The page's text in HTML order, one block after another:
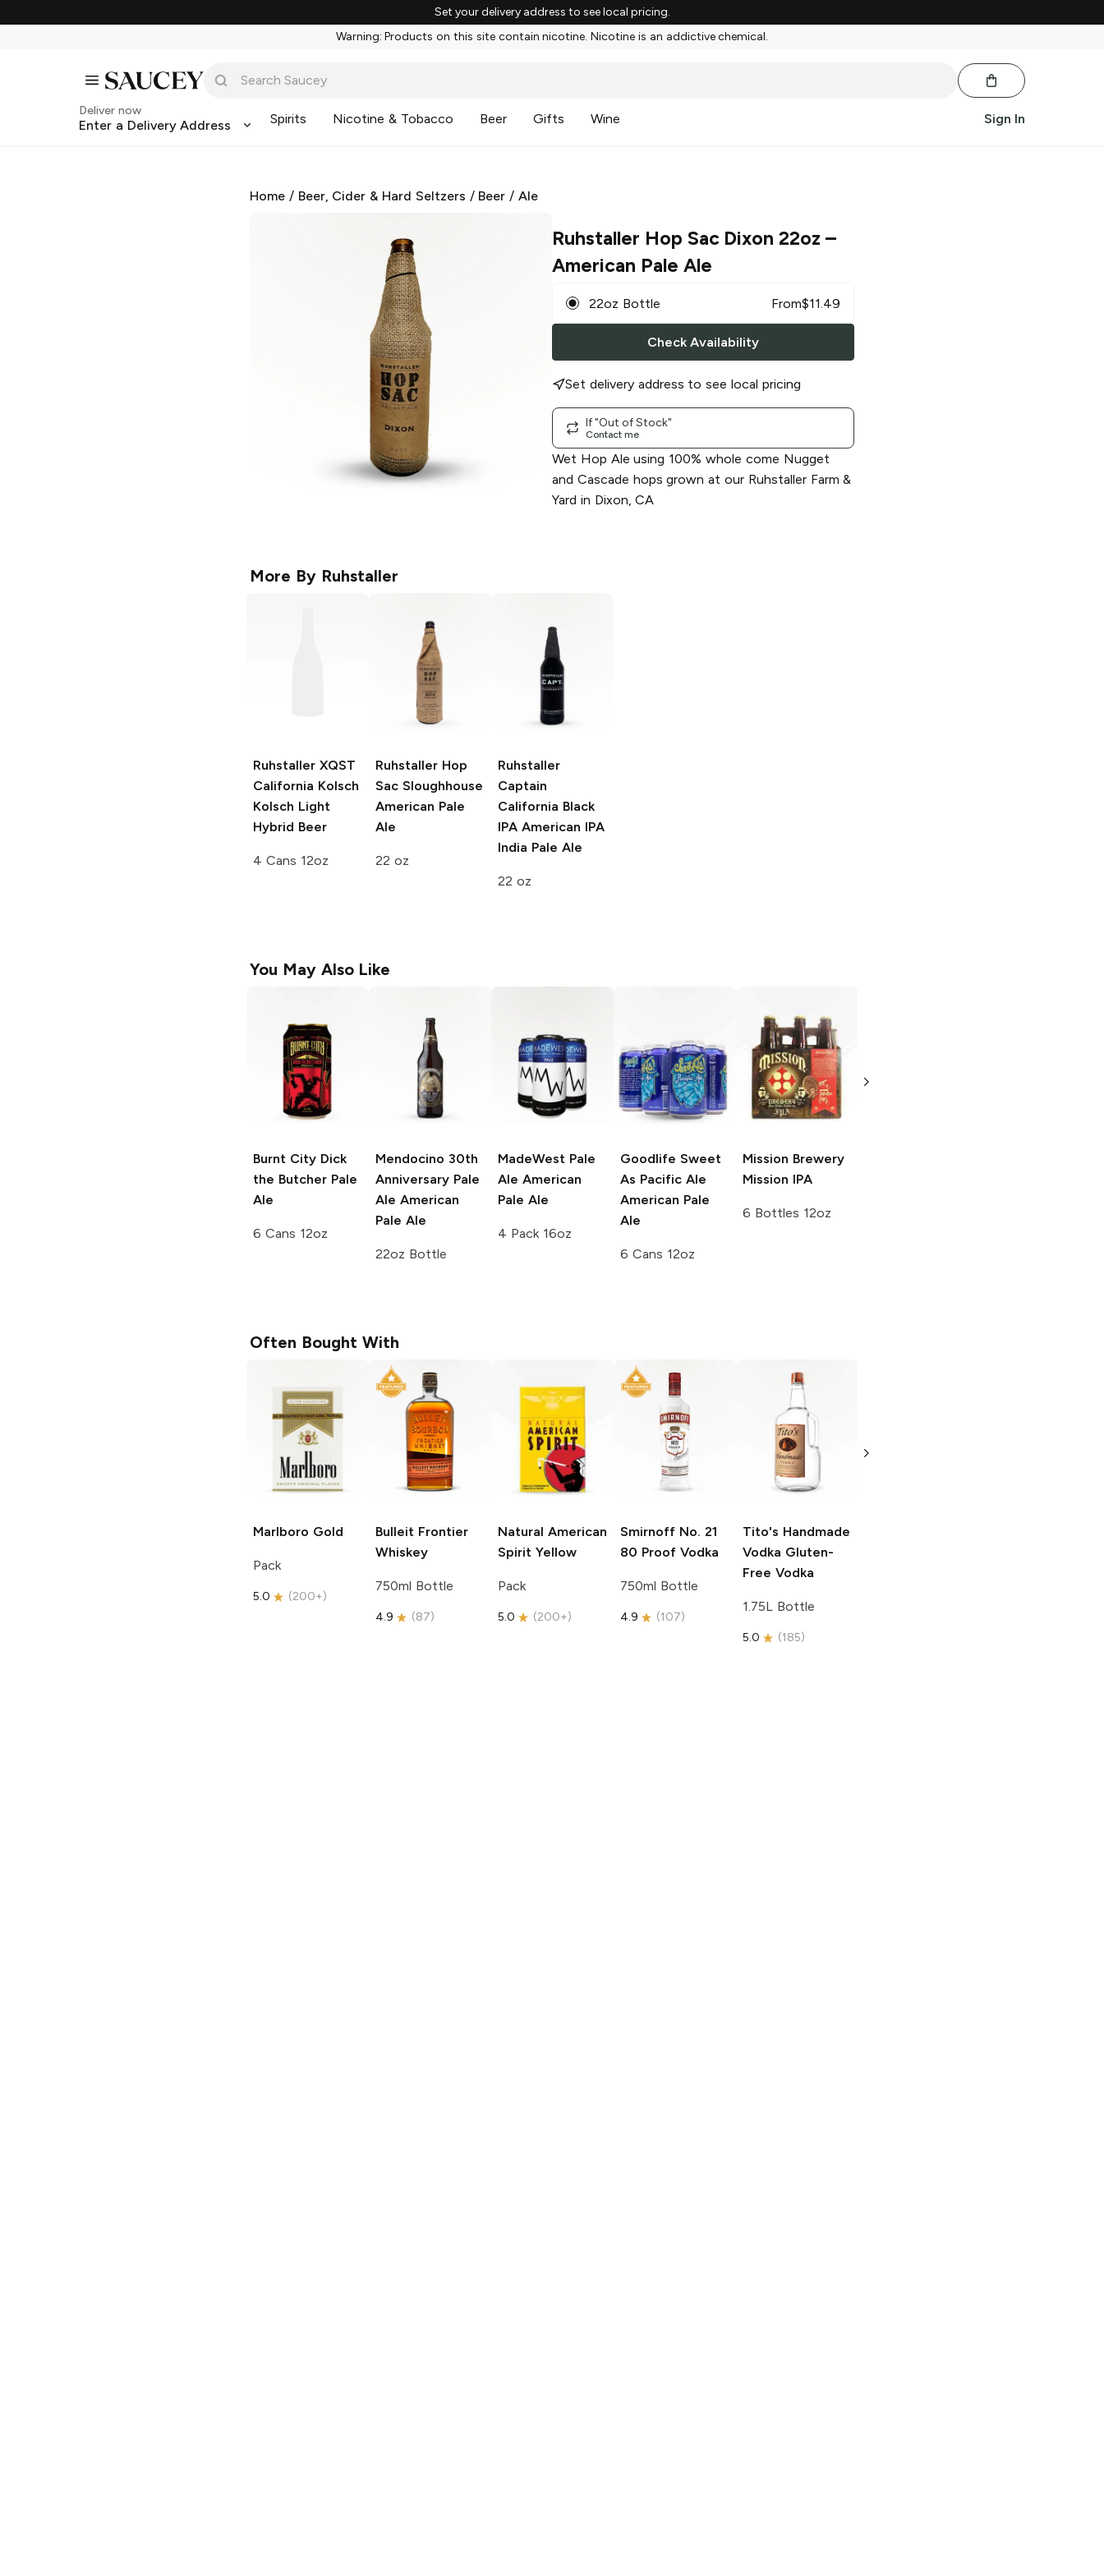
Set your delivery address to see local pricing.
Warning: Products on this site contain nicotine. Nicotine is an addictive chemical.
Deliver now
Enter a Delivery Address Spirits Nicotine & Tobacco Beer Gifts Wine Sign In
Home / Beer, Cider & Hard Seltzers / Beer /Ale
Ruhstaller Hop Sac Dixon 22oz –
American Pale Ale
22oz Bottle From$11.49
Check Availability
Set delivery address to see local pricing
If "Out of Stock"
Contact me
Wet Hop Ale using 100% whole come Nugget
and Cascade hops grown at our Ruhstaller Farm &
Yard in Dixon, CA
More By Ruhstaller
Ruhstaller XQST
California Kolsch
Kolsch Light
Hybrid Beer
4 Cans 12oz
Ruhstaller Hop
Sac Sloughhouse
American Pale
Ale
22 oz
Ruhstaller
Captain
California Black
IPA American IPA
India Pale Ale
22 oz
You May Also Like
Burnt City Dick
the ButcherPale
Ale
6 Cans 12oz
Mendocino 30th
Anniversary Pale
Ale American
Pale Ale
22oz Bottle
MadeWest Pale
Ale American
Pale Ale
4 Pack 16oz
Goodlife Sweet
As Pacific Ale
American Pale
Ale
6 Cans 12oz
Mission Brewery
Mission IPA
6 Bottles 12oz
Sasquatch
Often Bought With
Marlboro Gold
Pack
5.0 (200+)
Bulleit Frontier
Whiskey
750ml Bottle
4.9 (87)
Natural American
Spirit Yellow
Pack
5.0 (200+)
Smirnoff No. 21
80 Proof Vodka
750ml Bottle
4.9 (107)
Tito's Handmade
Vodka Gluten-
Free Vodka
1.75L Bottle
5.0 (185)
Free Vodka